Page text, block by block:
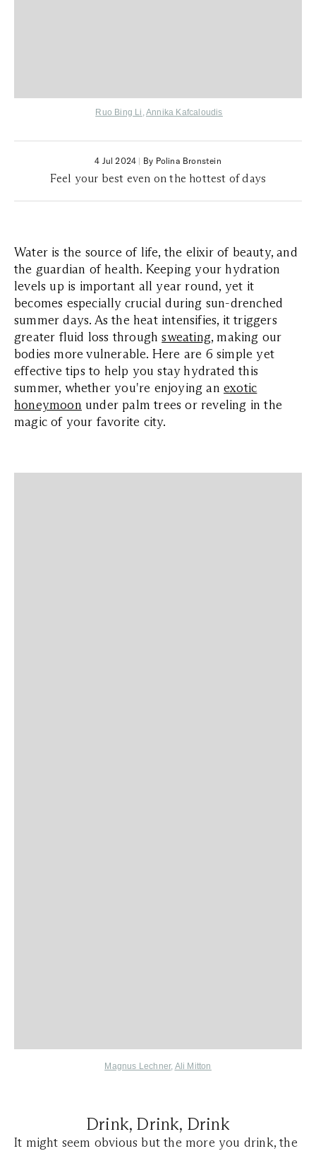
Ruo Bing Li ,Annika Kafcaloudis
4 Jul 2024 | By Polina Bronstein
Feel your best even on the hottest of days
Water is the source of life, the elixir of beauty, and
the guardian of health. Keeping your hydration
levels up is important all year round, yet it
becomes especially crucial during sun-drenched
summer days. As the heat intensifies, it triggers
greater fluid loss throughsweating, making our
bodies more vulnerable. Here are 6 simple yet
effective tips to help you stay hydrated this
summer, whether you're enjoying an exotic
honeymoon under palm trees or reveling in the
magic of your favorite city.
Magnus Lechner, Ali Mitton
Drink, Drink, Drink
It might seem obvious but the more you drink, the